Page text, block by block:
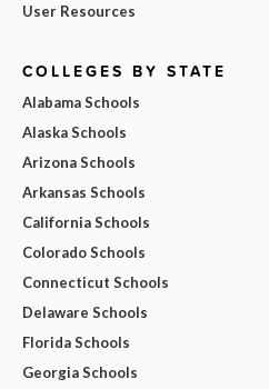
User Resources
COLLEGES BY STATE
Alabama Schools
Alaska Schools
Arizona Schools
Arkansas Schools
California Schools
Colorado Schools
Connecticut Schools
Delaware Schools
Florida Schools
Georgia Schools